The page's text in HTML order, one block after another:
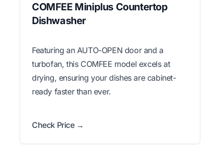
COMFEE Miniplus Countertop
Dishwasher
Featuring an AUTO-OPEN door and a
turbofan, this COMFEE model excels at
drying, ensuring your dishes are cabinet-
ready faster than ever.
Check Price →